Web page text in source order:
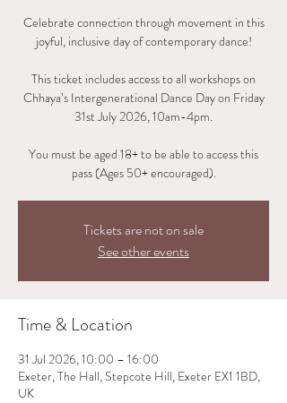
Celebrate connection through movement in this
joyful, inclusive day of contemporary dance!
This ticket includes access to all workshops on
Chhaya’s Intergenerational Dance Day on Friday
31st July 2026, 10am-4pm.
You must be aged 18+ to be able to access this
pass (Ages 50+ encouraged).
Tickets are not on sale
See other events
Time & Location
31 Jul 2026, 10:00 – 16:00
Exeter, The Hall, Stepcote Hill, Exeter EX1 1BD,
UK